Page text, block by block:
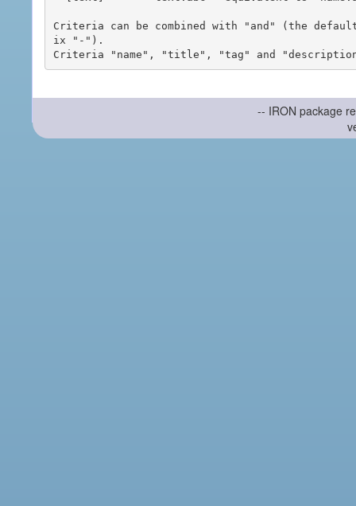
Criteria can be combined with "and" (the
ix "-").
-- IRON package